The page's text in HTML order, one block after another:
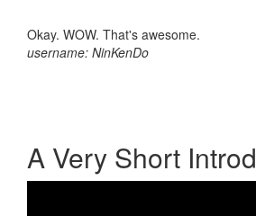
Okay. WOW. That's awesome.
username: NinKenDo
A Very Short